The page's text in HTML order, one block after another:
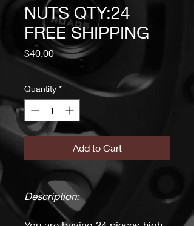
NUTS QTY:24
FREE SHIPPING
$40.00Price
Quantity *
Add to Cart
Description: